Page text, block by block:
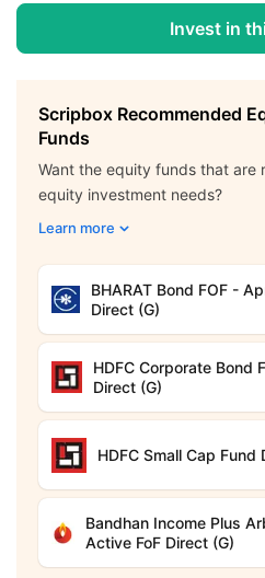
Invest in
Scripbox Recommended
Funds
Want the equity funds that are
equity investment needs?
Learn more
BHARAT Bond FOF -
Direct (G)
HDFC Corporate Bond
Direct (G)
HDFC Small Cap Fund
Bandhan Income Plus
Active FoF Direct (G)